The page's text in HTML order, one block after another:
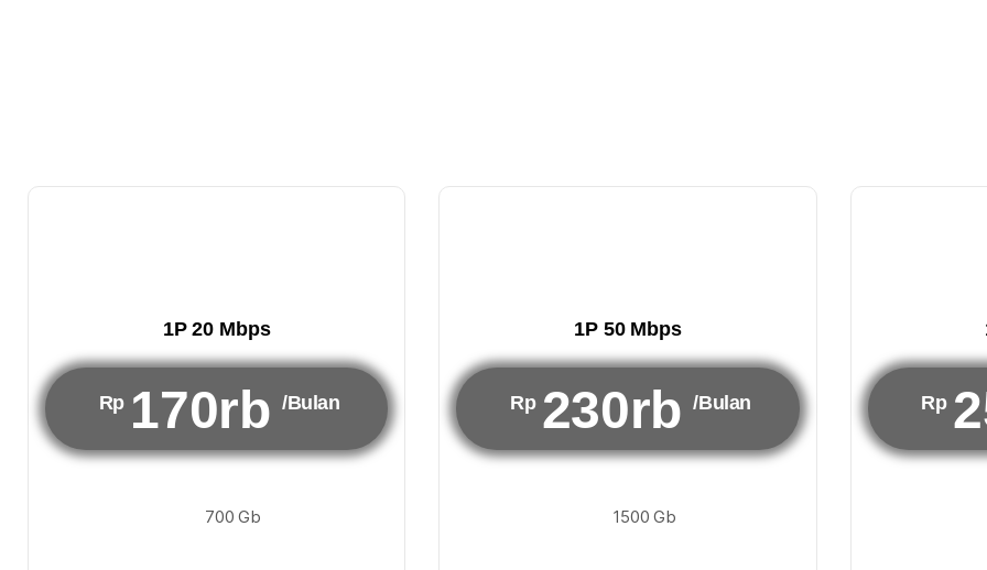
1P 20 Mbps
Rp 170rb /Bulan
700 Gb
1P 50 Mbps
Rp 230rb /Bulan
1500 Gb
Rp